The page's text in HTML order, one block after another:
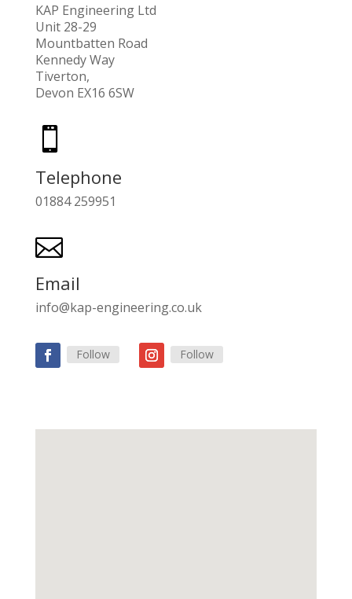
KAP Engineering Ltd
Unit 28-29
Mountbatten Road
Kennedy Way
Tiverton,
Devon EX16 6SW

Telephone
01884 259951

Email
info@kap-engineering.co.uk
Follow Follow